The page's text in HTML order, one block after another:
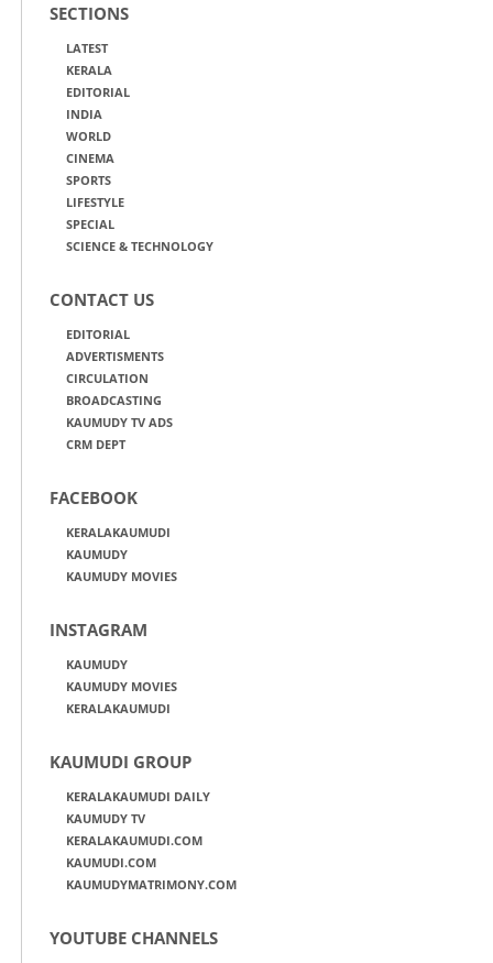
SECTIONS
LATEST
KERALA
EDITORIAL
INDIA
WORLD
CINEMA
SPORTS
LIFESTYLE
SPECIAL
SCIENCE & TECHNOLOGY
CONTACT US
EDITORIAL
ADVERTISMENTS
CIRCULATION
BROADCASTING
KAUMUDY TV ADS
CRM DEPT
FACEBOOK
KERALAKAUMUDI
KAUMUDY
KAUMUDY MOVIES
INSTAGRAM
KAUMUDY
KAUMUDY MOVIES
KERALAKAUMUDI
KAUMUDI GROUP
KERALAKAUMUDI DAILY
KAUMUDY TV
KERALAKAUMUDI.COM
KAUMUDI.COM
KAUMUDYMATRIMONY.COM
YOUTUBE CHANNELS